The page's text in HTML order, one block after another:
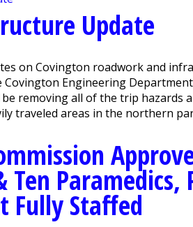
Update
on Covington roadwork and
Engineering
be removing all of the trip hazards
traveled areas in the northern
Ten
Fully Staffed